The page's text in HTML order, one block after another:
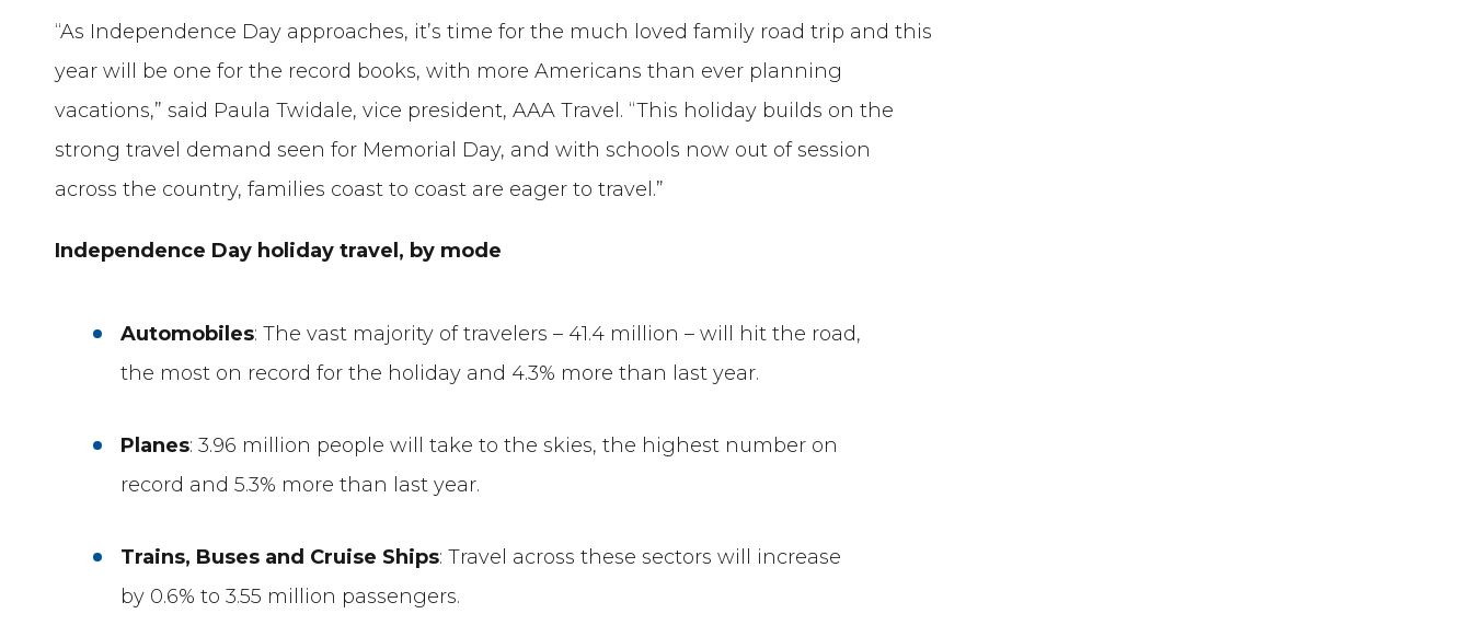
“As Independence Day approaches, it’s time for the much loved family road trip and this
year will be one for the record books, with more Americans than ever planning
vacations,” said Paula Twidale, vice president, AAA Travel. “This holiday builds on the
strong travel demand seen for Memorial Day, and with schools now out of session
across the country, families coast to coast are eager to travel.”
Independence Day holiday travel, by mode
Automobiles: The vast majority of travelers – 41.4 million – will hit the road,
the most on record for the holiday and 4.3% more than last year.
Planes: 3.96 million people will take to the skies, the highest number on
record and 5.3% more than last year.
Trains, Buses and Cruise Ships: Travel across these sectors will increase
by 0.6% to 3.55 million passengers.